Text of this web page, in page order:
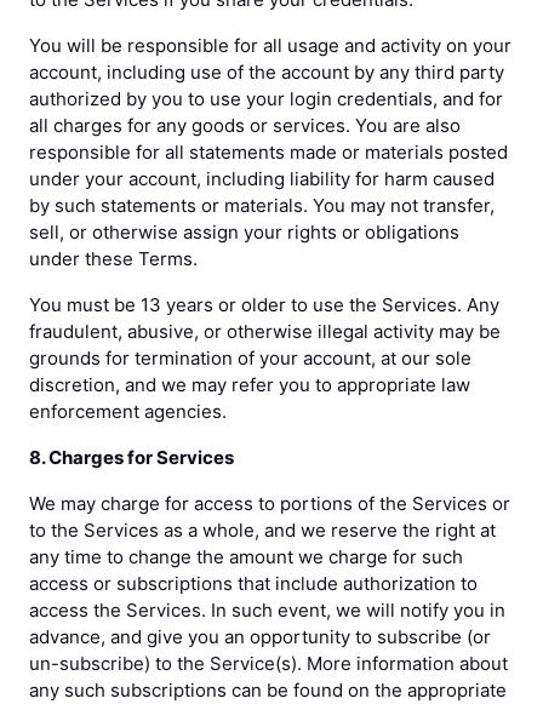
You will be responsible for all usage and activity on your
account, including use of the account by any third party
authorized by you to use your login credentials, and for
all charges for any goods or services. You are also
responsible for all statements made or materials posted
under your account, including liability for harm caused
by such statements or materials. You may not transfer,
sell, or otherwise assign your rights or obligations
under these Terms.
You must be 13 years or older to use the Services. Any
fraudulent, abusive, or otherwise illegal activity may be
grounds for termination of your account, at our sole
discretion, and we may refer you to appropriate law
enforcement agencies.
8. Charges for Services
We may charge for access to portions of the Services or
to the Services as a whole, and we reserve the right at
any time to change the amount we charge for such
access or subscriptions that include authorization to
access the Services. In such event, we will notify you in
advance, and give you an opportunity to subscribe (or
un-subscribe) to the Service(s). More information about
any such subscriptions can be found on the appropriate